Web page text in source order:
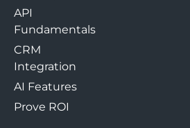
API
Fundamentals
CRM
Integration
AI Features
Prove ROI